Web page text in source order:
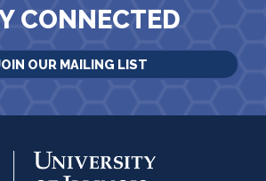
CONNECTED
OUR MAILING LIST